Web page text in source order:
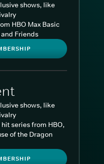
shows, like
HBO Max Basic
Friends
shows, like
series from HBO,
of the Dragon